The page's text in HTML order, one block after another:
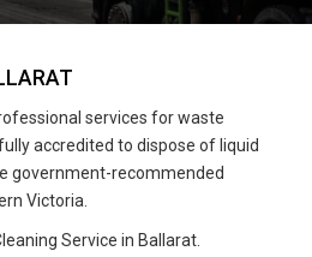
services for waste
accredited to dispose of liquid
government-recommended
Victoria.
Service in Ballarat.